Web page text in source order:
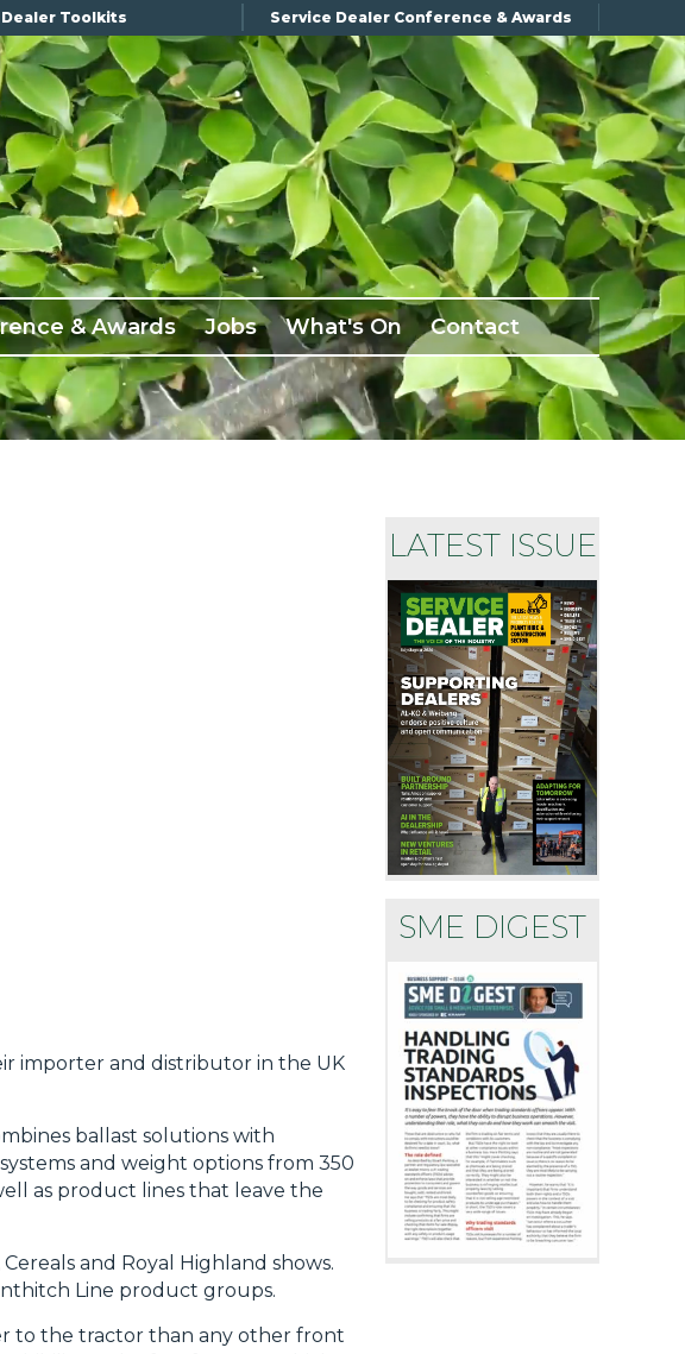
Dealer Toolkits Service Dealer Conference & Awards
& Awards Jobs What's On Contact
LATEST ISSUE
SME DIGEST
importer and distributor in the UK
ballast solutions with
and weight options from 350
as product lines that leave the
and Royal Highland shows.
Line product groups.
to the tractor than any other front